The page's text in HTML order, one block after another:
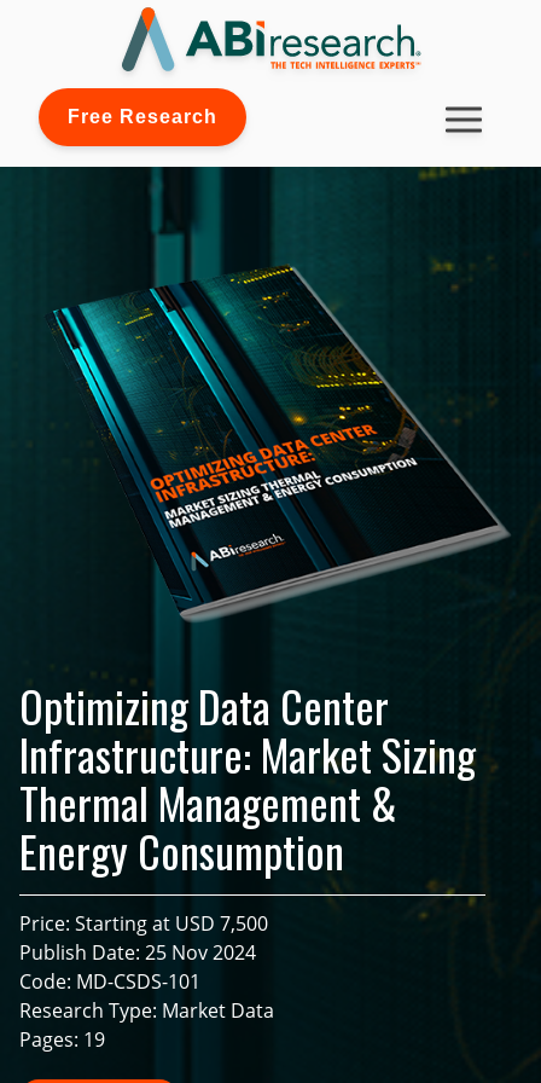
Free Research
Optimizing Data Center
Infrastructure: Market Sizing
Thermal Management &
Energy Consumption
Price: Starting at USD 7,500
Publish Date: 25 Nov 2024
Code: MD-CSDS-101
Research Type: Market Data
Pages: 19